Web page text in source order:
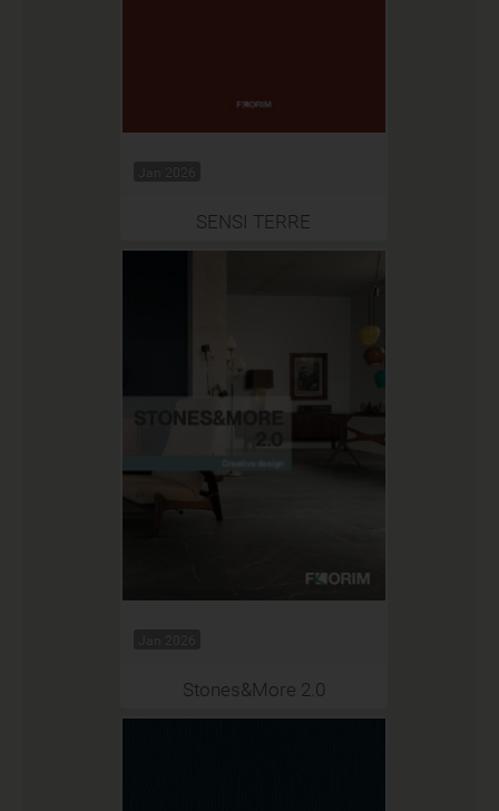
Jan 2026
SENSI TERRE
Jan 2026
Stones&More 2.0